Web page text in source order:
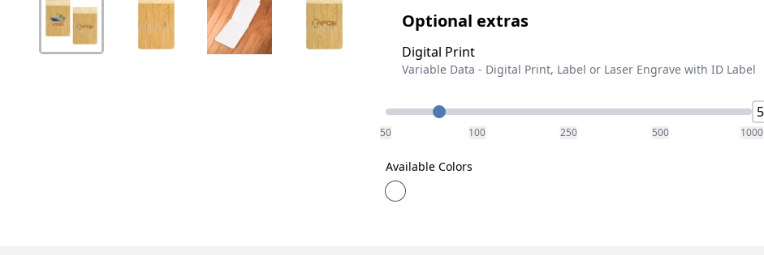
Optional extras
Digital Print
Variable Data - Digital Print, Label or Laser Engrave with ID Label
Quantity
50 100 250 500 1000
Available Colors